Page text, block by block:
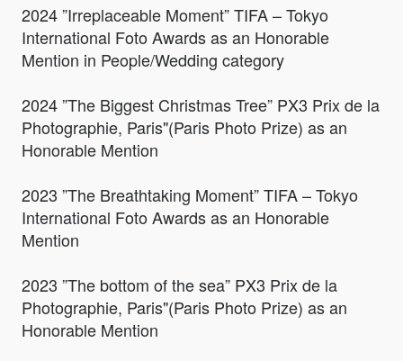
2024 ”Irreplaceable Moment” TIFA – Tokyo
International Foto Awards as an Honorable
Mention in People/Wedding category
2024 ”The Biggest Christmas Tree” PX3 Prix de la
Photographie, Paris"(Paris Photo Prize) as an
Honorable Mention
2023 ”The Breathtaking Moment” TIFA – Tokyo
International Foto Awards as an Honorable
Mention
2023 ”The bottom of the sea” PX3 Prix de la
Photographie, Paris"(Paris Photo Prize) as an
Honorable Mention